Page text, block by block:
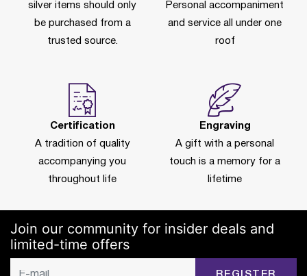
silver items should only
be purchased from a
trusted source.
Personal accompaniment
and service all under one
roof
Certification
A tradition of quality
accompanying you
throughout life
Engraving
A gift with a personal
touch is a memory for a
lifetime
Join our community for insider deals and
limited-time offers